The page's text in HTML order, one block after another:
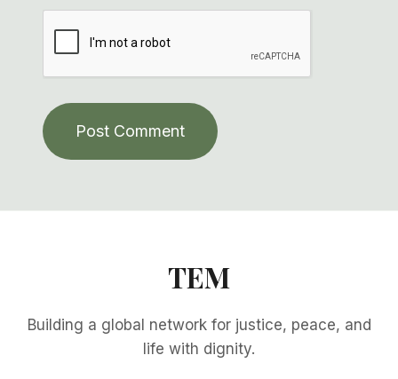
TEM
Building a global network for justice, peace, and
life with dignity.